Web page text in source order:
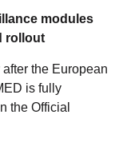
modules
rollout
the European
is fully
the Official